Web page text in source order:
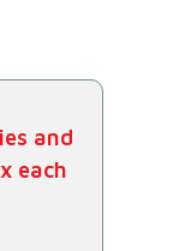
and
each